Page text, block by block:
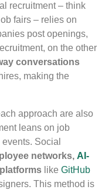
recruitment – think
fairs – relies on
post openings,
on the other
conversations
making the
approach are also
leans on job
Social
networks, AI-
like GitHub
This method is